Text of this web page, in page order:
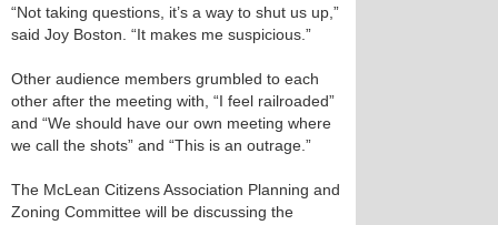
“Not taking questions, it’s a way to shut us up,”
said Joy Boston. “It makes me suspicious.”
Other audience members grumbled to each
other after the meeting with, “I feel railroaded”
and “We should have our own meeting where
we call the shots” and “This is an outrage.”
The McLean Citizens Association Planning and
Zoning Committee will be discussing the